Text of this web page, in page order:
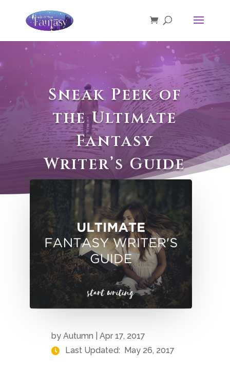
Sneak Peek of
the Ultimate
Fantasy
Writer’s Guide
by Autumn
Apr 17, 2017
Last Updated: May 26, 2017